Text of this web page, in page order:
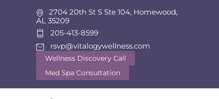
2704 20th St S Ste 104, Homewood,
AL 35209
205-413-8599
rsvp@vitalogywellness.com
Wellness Discovery Call
Med Spa Consultation